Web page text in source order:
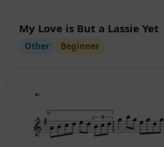
My Love is But a Lassie Yet
Other Beginner